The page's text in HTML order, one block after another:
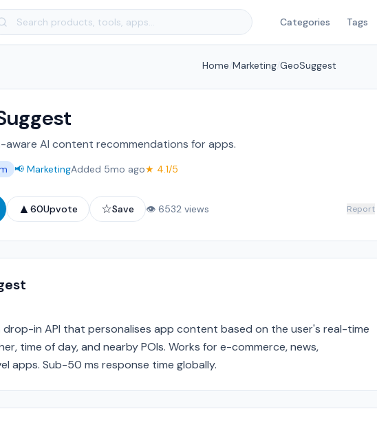
Categories Tags
Home Marketing/ GeoSuggest
aware AI content recommendations for apps.
📢 MarketingAdded 5mo ago★ 4.1/5
▲ 60Upvote ☆Save 👁 6532 views Report
drop-in API that personalises app content based on the user's real-time
time of day, and nearby POIs. Works for e-commerce, news,
apps. Sub-50 ms response time globally.